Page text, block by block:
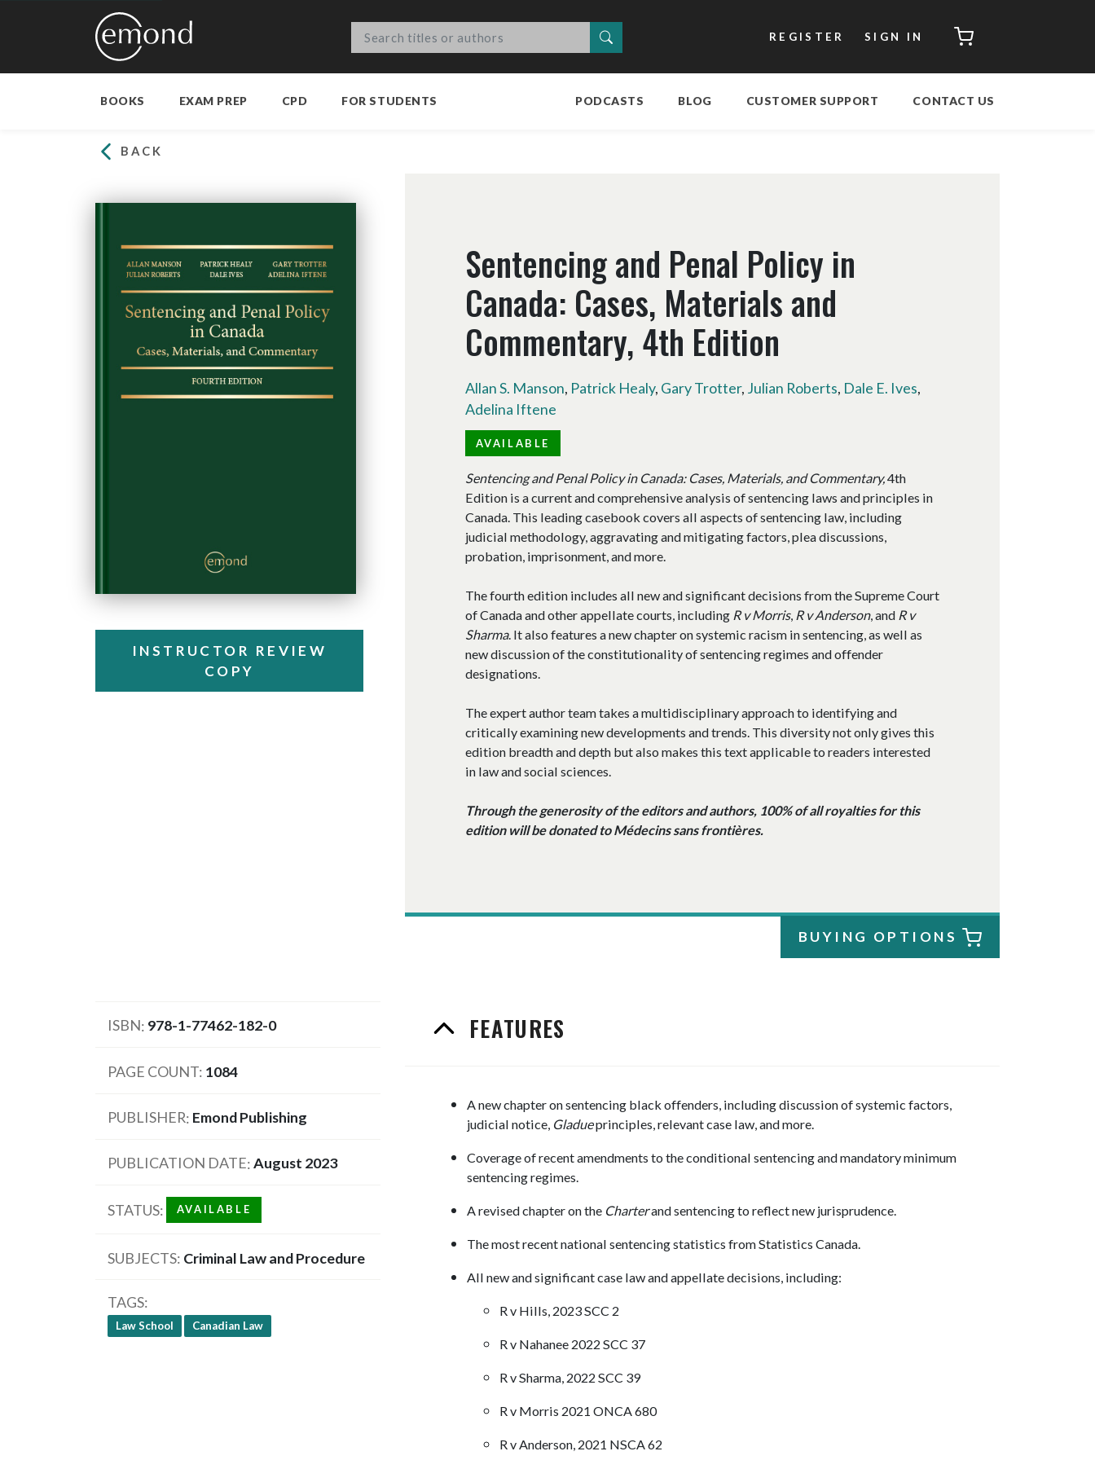
REGISTER SIGN IN CART
BOOKS EXAM PREP CPD FOR STUDENTS PODCASTS BLOG CUSTOMER SUPPORT CONTACT US
BACK
INSTRUCTOR REVIEW
COPY
Sentencing and Penal Policy in
Canada: Cases, Materials and
Commentary, 4th Edition
Allan S. Manson, Patrick Healy, Gary Trotter, Julian Roberts, Dale E. Ives,
Adelina Iftene
AVAILABLE
Sentencing and Penal Policy in Canada: Cases, Materials, and Commentary,4th
Edition is a current and comprehensive analysis of sentencing laws and principles in
Canada. This leading casebook covers all aspects of sentencing law, including
judicial methodology, aggravating and mitigating factors, plea discussions,
probation, imprisonment, and more.
The fourth edition includes all new and significant decisions from the Supreme Court
of Canada and other appellate courts, including R v Morris, R v Anderson, and R v
Sharma. It also features a new chapter on systemic racism in sentencing, as well as
new discussion of the constitutionality of sentencing regimes and offender
designations.
The expert author team takes a multidisciplinary approach to identifying and
critically examining new developments and trends. This diversity not only gives this
edition breadth and depth but also makes this text applicable to readers interested
in law and social sciences.
Through the generosity of the editors and authors, 100% of all royalties for this
edition will be donated to Médecins sans frontières.
BUYING OPTIONS
ISBN 978-1-77462-182-0
PAGE COUNT 1084
PUBLISHER Emond Publishing
PUBLICATION DATE August 2023
STATUS AVAILABLE
SUBJECTS Criminal Law and Procedure
TAGS
Law School Canadian Law
FEATURES
A new chapter on sentencing black offenders, including discussion of systemic factors,
judicial notice, Gladueprinciples, relevant case law, and more.
Coverage of recent amendments to the conditional sentencing and mandatory minimum
sentencing regimes.
A revised chapter on the Charterand sentencing to reflect new jurisprudence.
The most recent national sentencing statistics from Statistics Canada.
All new and significant case law and appellate decisions, including:
R v Hills, 2023 SCC 2
R v Nahanee 2022 SCC 37
R v Sharma, 2022 SCC 39
R v Morris 2021 ONCA 680
R v Anderson, 2021 NSCA 62